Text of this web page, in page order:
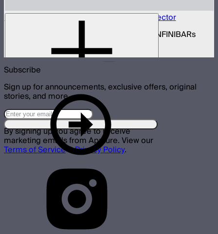
INFINIBAR Connectors Hexagon 3D Connector
Set of active hexagon 3D connectors for INFINIBARs
Subscribe
Sign up for announcements, exclusive offers, original
stories, and more.
By signing up you agree to receive
marketing emails from Aputure. View our
Terms of Service&Privacy Policy.